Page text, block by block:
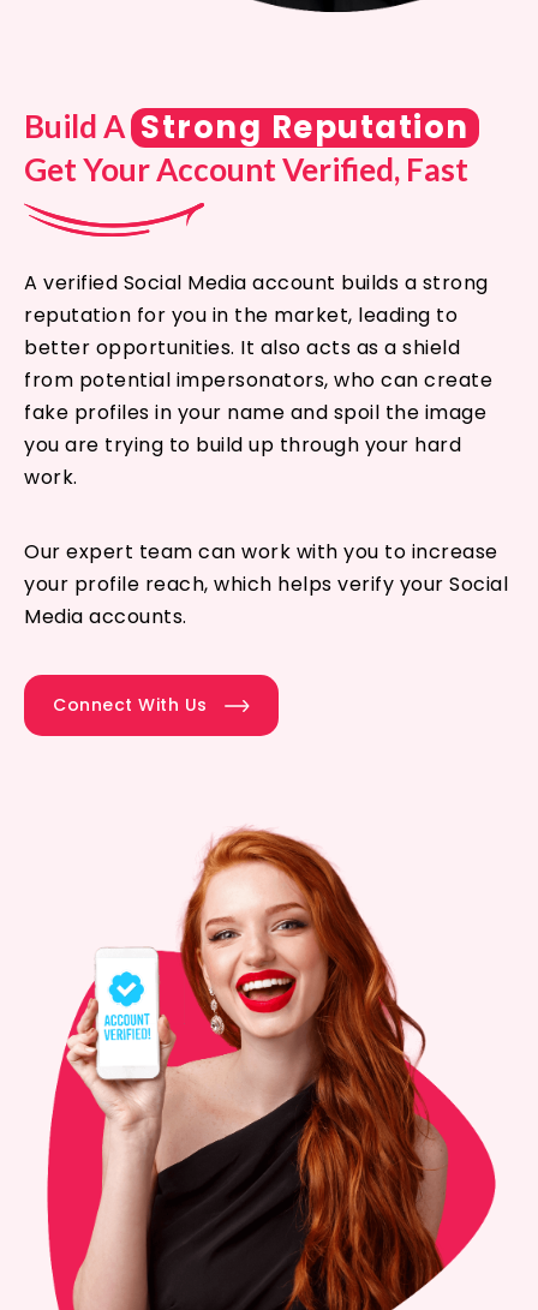
Build A Strong Reputation
Get Your Account Verified, Fast
A verified Social Media account builds a strong
reputation for you in the market, leading to
better opportunities. It also acts as a shield
from potential impersonators, who can create
fake profiles in your name and spoil the image
you are trying to build up through your hard
work.
Our expert team can work with you to increase
your profile reach, which helps verify your Social
Media accounts.
Connect With Us